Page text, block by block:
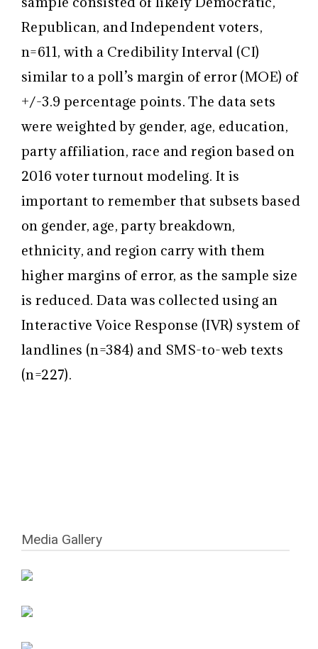
Republican, and Independent voters,
n=611, with a Credibility Interval (CI)
similar to a poll’s margin of error (MOE) of
+/-3.9 percentage points. The data sets
were weighted by gender, age, education,
party affiliation, race and region based on
2016 voter turnout modeling. It is
important to remember that subsets based
on gender, age, party breakdown,
ethnicity, and region carry with them
higher margins of error, as the sample size
is reduced. Data was collected using an
Interactive Voice Response (IVR) system of
landlines (n=384) and SMS-to-web texts
(n=227).
Media Gallery